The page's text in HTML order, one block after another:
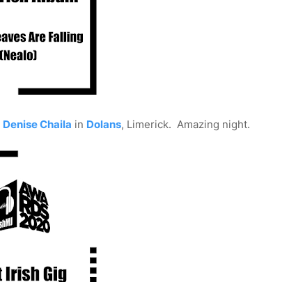
Denise Chaila in Dolans, Limerick. Amazing night.